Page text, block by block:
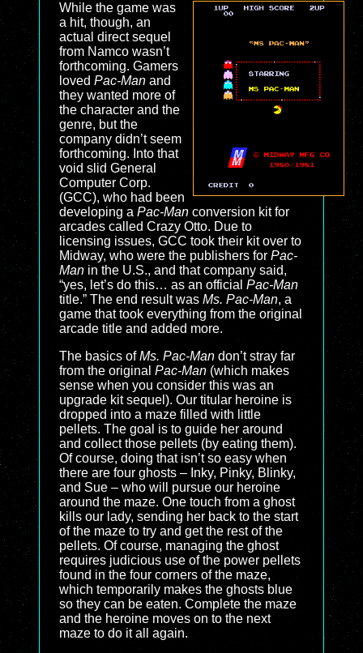
While the game was
a hit, though, an
actual direct sequel
from Namco wasn’t
forthcoming. Gamers
loved Pac-Man and
they wanted more of
the character and the
genre, but the
company didn’t seem
forthcoming. Into that
void slid General
Computer Corp.
(GCC), who had been
developing a Pac-Man conversion kit for
arcades called Crazy Otto. Due to
licensing issues, GCC took their kit over to
Midway, who were the publishers for Pac-
Man in the U.S., and that company said,
“yes, let’s do this… as an official Pac-Man
title.” The end result was Ms. Pac-Man, a
game that took everything from the original
arcade title and added more.
The basics ofMs. Pac-Man don’t stray far
from the original Pac-Man (which makes
sense when you consider this was an
upgrade kit sequel). Our titular heroine is
dropped into a maze filled with little
pellets. The goal is to guide her around
and collect those pellets (by eating them).
Of course, doing that isn’t so easy when
there are four ghosts – Inky, Pinky, Blinky,
and Sue – who will pursue our heroine
around the maze. One touch from a ghost
kills our lady, sending her back to the start
of the maze to try and get the rest of the
pellets. Of course, managing the ghost
requires judicious use of the power pellets
found in the four corners of the maze,
which temporarily makes the ghosts blue
so they can be eaten. Complete the maze
and the heroine moves on to the next
maze to do it all again.